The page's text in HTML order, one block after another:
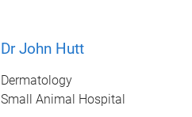
Dr John Hutt
Dermatology
Small Animal Hospital